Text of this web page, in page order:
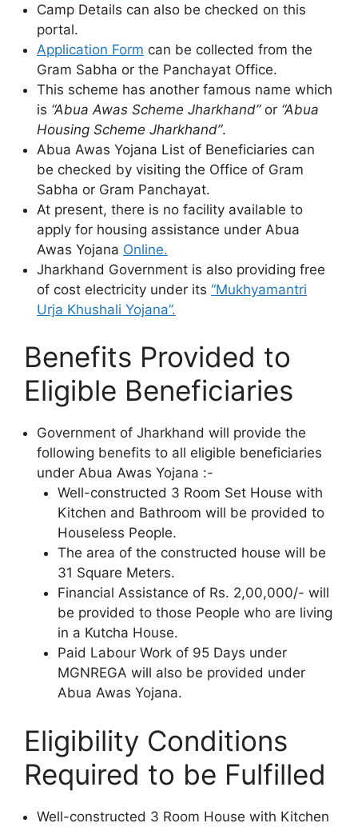
Camp Details can also be checked on this
portal.
Application Form can be collected from the
Gram Sabha or the Panchayat Office.
This scheme has another famous name which
is “Abua Awas Scheme Jharkhand”or “Abua
Housing Scheme Jharkhand”.
Abua Awas Yojana List of Beneficiaries can
be checked by visiting the Office of Gram
Sabha or Gram Panchayat.
At present, there is no facility available to
apply for housing assistance under Abua
Awas Yojana Online.
Jharkhand Government is also providing free
of cost electricity under its “Mukhyamantri
Urja Khushali Yojana”.
Benefits Provided to
Eligible Beneficiaries
Government of Jharkhand will provide the
following benefits to all eligible beneficiaries
under Abua Awas Yojana :-
Well-constructed 3 Room Set House with
Kitchen and Bathroom will be provided to
Houseless People.
The area of the constructed house will be
31 Square Meters.
Financial Assistance of Rs. 2,00,000/- will
be provided to those People who are living
in a Kutcha House.
Paid Labour Work of 95 Days under
MGNREGA will also be provided under
Abua Awas Yojana.
Eligibility Conditions
Required to be Fulfilled
Well-constructed 3 Room House with Kitchen